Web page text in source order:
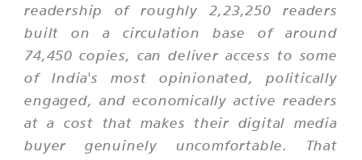
readership of roughly 2,23,250 readers
built on a circulation base of around
74,450 copies, can deliver access to some
of India's most opinionated, politically
engaged, and economically active readers
at a cost that makes their digital media
buyer genuinely uncomfortable. That